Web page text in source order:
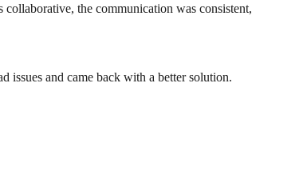
the communication was consistent,
issues and came back with a better solution.